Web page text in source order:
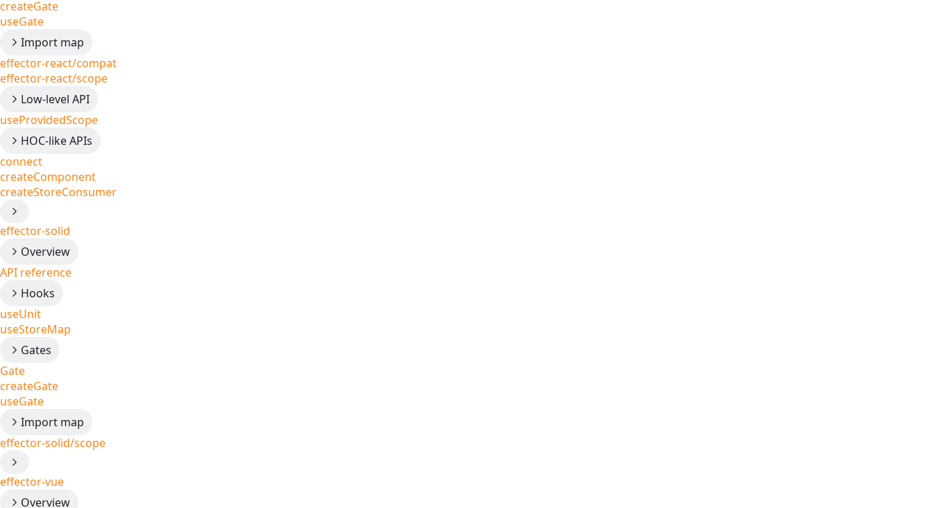
createGate
useGate
Import map
effector-react/compat
effector-react/scope
Low-level API
useProvidedScope
HOC-like APIs
connect
createComponent
createStoreConsumer
effector-solid
Overview
API reference
Hooks
useUnit
useStoreMap
Gates
Gate
createGate
useGate
Import map
effector-solid/scope
effector-vue
Overview